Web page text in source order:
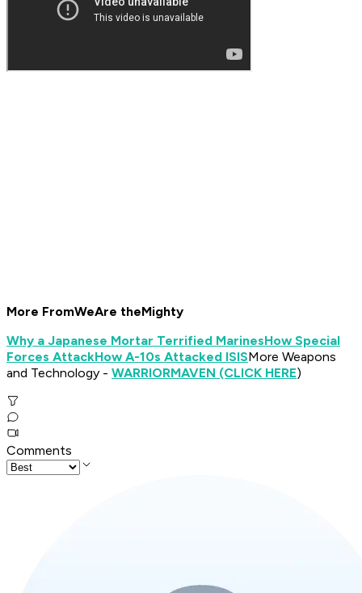
More FromWeAre theMighty
Why a Japanese Mortar Terrified MarinesHow Special
Forces AttackHow A-10s Attacked ISISMore Weapons
and Technology - WARRIORMAVEN (CLICK HERE)
Comments